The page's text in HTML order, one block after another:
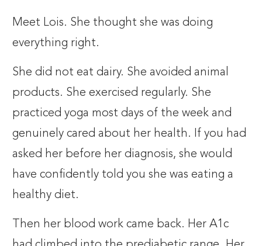
Meet Lois. She thought she was doing
everything right.
She did not eat dairy. She avoided animal
products. She exercised regularly. She
practiced yoga most days of the week and
genuinely cared about her health. If you had
asked her before her diagnosis, she would
have confidently told you she was eating a
healthy diet.
Then her blood work came back. Her A1c